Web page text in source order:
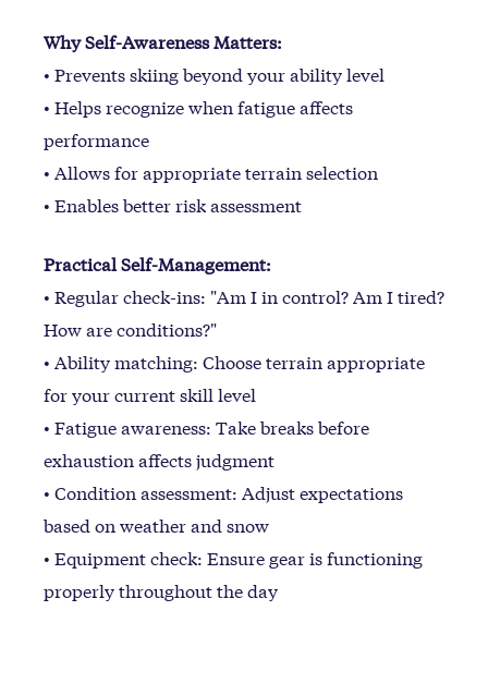
Why Self-Awareness Matters:
• Prevents skiing beyond your ability level
• Helps recognize when fatigue affects
performance
• Allows for appropriate terrain selection
• Enables better risk assessment
Practical Self-Management:
• Regular check-ins: "Am I in control? Am I tired?
How are conditions?"
• Ability matching: Choose terrain appropriate
for your current skill level
• Fatigue awareness: Take breaks before
exhaustion affects judgment
• Condition assessment: Adjust expectations
based on weather and snow
• Equipment check: Ensure gear is functioning
properly throughout the day